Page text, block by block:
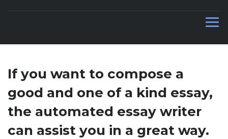
If you want to compose a
good and one of a kind essay,
the automated essay writer
can assist you in a great way.